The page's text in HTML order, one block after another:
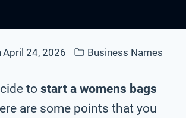
April 24, 2026 Business Names
to start a womens bags
are some points that you